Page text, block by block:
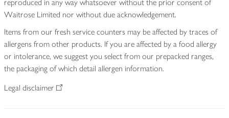
reproduced in any way whatsoever without the prior consent of
Waitrose Limited nor without due acknowledgement.
Items from our fresh service counters may be affected by traces of
allergens from other products. If you are affected by a food allergy
or intolerance, we suggest you select from our prepacked ranges,
the packaging of which detail allergen information.
Legal disclaimer